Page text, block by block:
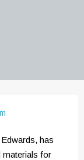
has
materials for